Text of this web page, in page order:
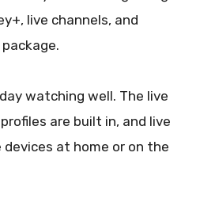
live channels, and
watching well. The live
are built in, and live
at home or on the